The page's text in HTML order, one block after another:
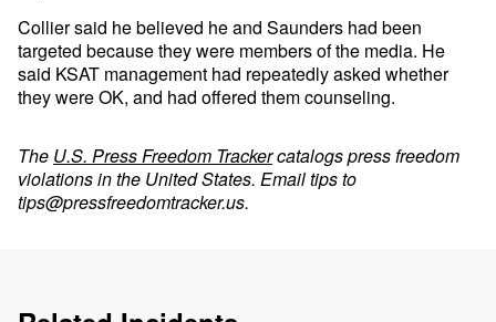
Collier said he believed he and Saunders had been
targeted because they were members of the media. He
said KSAT management had repeatedly asked whether
they were OK, and had offered them counseling.
The U.S. Press Freedom Trackercatalogs press freedom
violations in the United States. Email tips to
tips@pressfreedomtracker.us.